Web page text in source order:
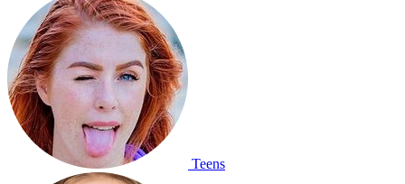
Teens